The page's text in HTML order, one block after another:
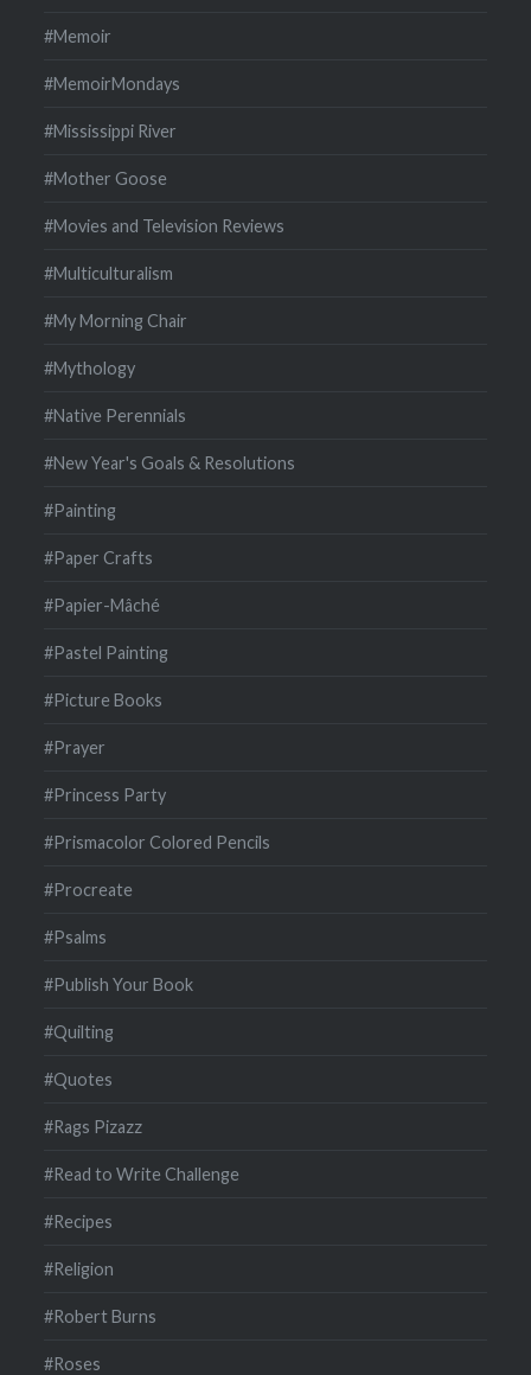
#Memoir
#MemoirMondays
#Mississippi River
#Mother Goose
#Movies and Television Reviews
#Multiculturalism
#My Morning Chair
#Mythology
#Native Perennials
#New Year's Goals & Resolutions
#Painting
#Paper Crafts
#Papier-Mâché
#Pastel Painting
#Picture Books
#Prayer
#Princess Party
#Prismacolor Colored Pencils
#Procreate
#Psalms
#Publish Your Book
#Quilting
#Quotes
#Rags Pizazz
#Read to Write Challenge
#Recipes
#Religion
#Robert Burns
#Roses